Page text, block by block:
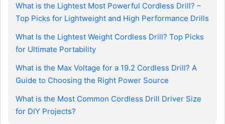
What is the Lightest Most Powerful Cordless Drill? –
Top Picks for Lightweight and High Performance Drills
What Is the Lightest Weight Cordless Drill? Top Picks
for Ultimate Portability
What is the Max Voltage for a 19.2 Cordless Drill? A
Guide to Choosing the Right Power Source
What is the Most Common Cordless Drill Driver Size
for DIY Projects?